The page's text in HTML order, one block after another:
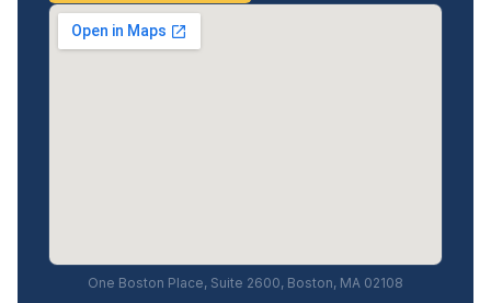
One Boston Place, Suite 2600, Boston, MA 02108